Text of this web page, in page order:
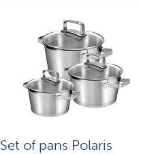
Set of pans Polaris